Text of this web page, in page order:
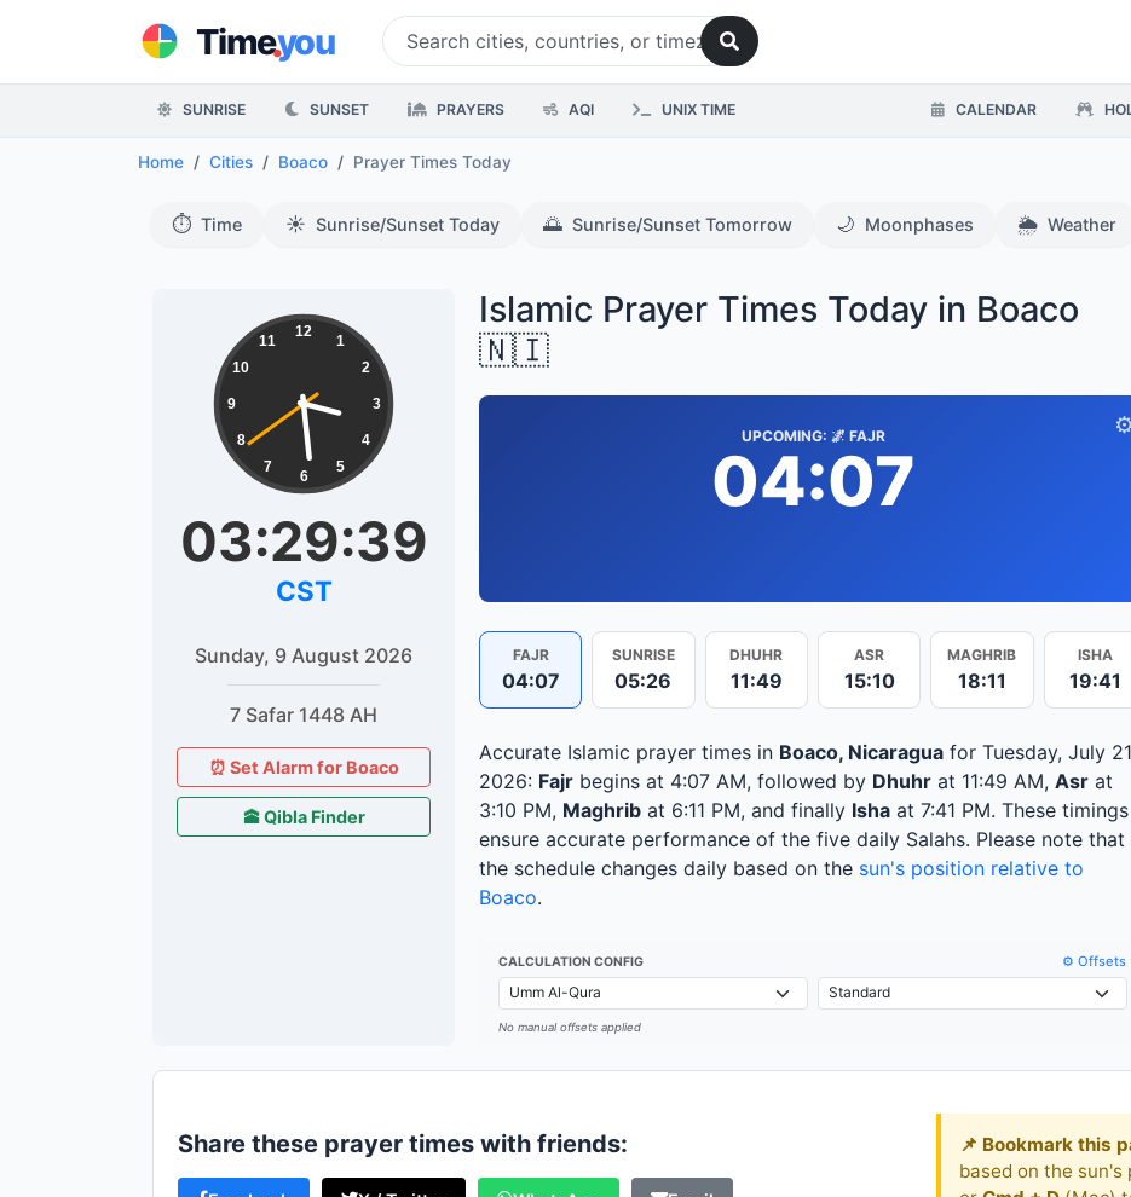
Time.you
SUNRISE SUNSET PRAYERS AQI UNIX TIME CALENDAR
Home Cities Boaco Prayer Times Today
⏱️ Time ☀️ Sunrise/Sunset Today 🌅 Sunrise/Sunset Tomorrow 🌙 Moonphases 🌦️ Weather
Islamic Prayer Times Today in Boaco
🇳🇮
12
1
2
3
4
5
6
7
8
9
10
11
03:29:40
CST
Sunday, 9 August 2026
7 Safar 1448 AH
⏰ Set Alarm for Boaco
🕋 Qibla Finder
⚙️
UPCOMING: 🌌 FAJR
04:07
FAJR
04:07
SUNRISE
05:26
DHUHR
11:49
ASR
15:10
MAGHRIB
18:11
ISHA
19:41
Accurate Islamic prayer times in Boaco, Nicaragua for Tuesday, July
2026: Fajr begins at 4:07 AM, followed by Dhuhr at 11:49 AM, Asr at
3:10 PM, Maghrib at 6:11 PM, and finally Isha at 7:41 PM. These timings
ensure accurate performance of the five daily Salahs. Please note that
the schedule changes daily based on the sun's position relative to
Boaco.
CALCULATION CONFIG ⚙️ Offsets
No manual offsets applied
Share these prayer times with friends: 📌 Bookmark this
based on the sun's